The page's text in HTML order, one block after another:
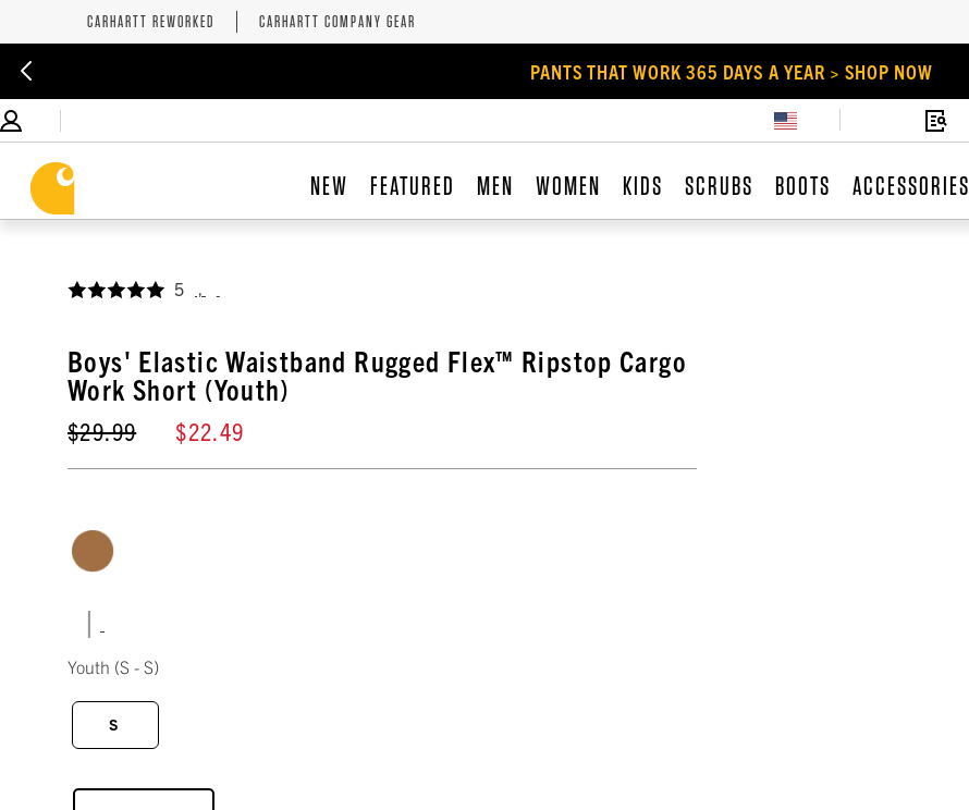
CARHARTT REWORKED CARHARTT COMPANY GEAR
PANTS THAT WORK 365 DAYS A YEAR > SHOP NOW
NEW FEATURED MEN WOMEN KIDS SCRUBS BOOTS ACCESSORIES
5
Boys' Elastic Waistband Rugged Flex™ Ripstop Cargo
Work Short (Youth)
$29.99 $22.49
|
Youth (S - S)
S